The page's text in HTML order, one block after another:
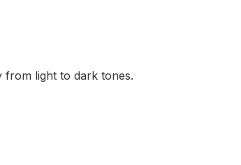
from light to dark tones.